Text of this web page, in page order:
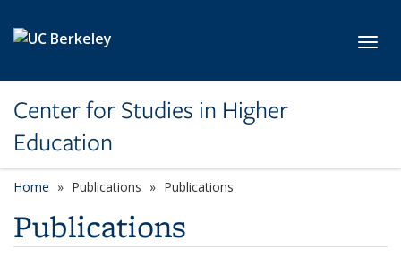
Center for Studies in Higher
Education
Home Publications Publications
Publications